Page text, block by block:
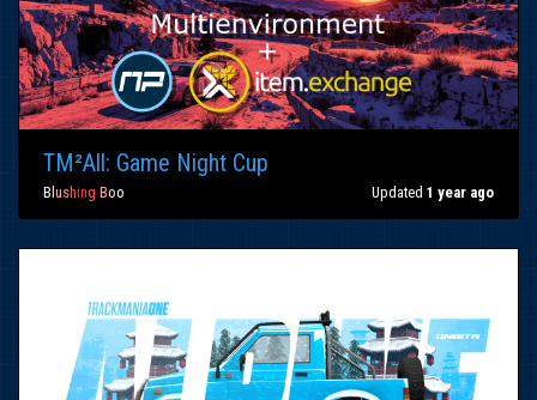
TM²All: Game Night Cup
B ushing Boo Updated 1 year ago